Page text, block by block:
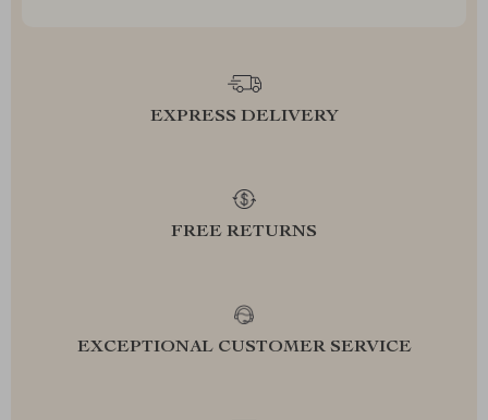
EXPRESS DELIVERY
FREE RETURNS
EXCEPTIONAL CUSTOMER SERVICE